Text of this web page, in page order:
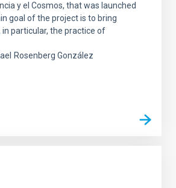
y el Cosmos, that was launched
goal of the project is to bring
particular, the practice of
Rosenberg González